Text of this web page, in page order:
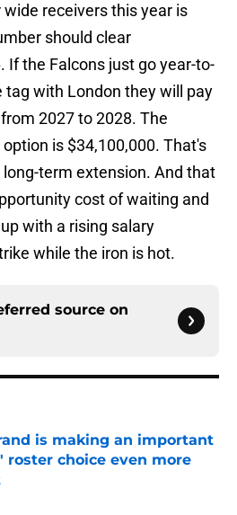
receivers this year is
should clear
If the Falcons just go year-to-
tag with London they will pay
2027 to 2028. The
is $34,100,000. That's
term extension. And that
cost of waiting and
with a rising salary
while the iron is hot.
source on
is making an important
roster choice even more
on Invalid Date